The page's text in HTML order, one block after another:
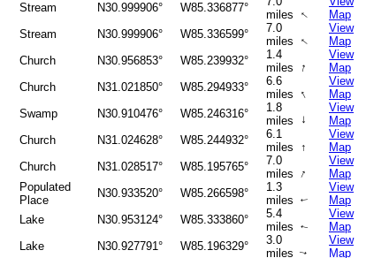
Stream N30.999906° W85.336877°
miles ↑
Map
Stream N30.999906° W85.336599°
7.0
miles ↑
View
Map
Church N30.956853° W85.239932°
1.4
miles
↑
View
Map
Church N31.021850° W85.294933°
6.6
miles ↑
View
Map
Swamp N30.910476° W85.246316°
1.8
miles
↑
View
Map
Church N31.024628° W85.244932°
6.1
miles ↑
View
Map
Church N31.028517° W85.195765°
7.0
miles ↑
View
Map
Populated
Place
N30.933520° W85.266598°
1.3
miles
↑
View
Map
Lake N30.953124° W85.333860°
5.4
miles
↑
View
Map
Lake N30.927791° W85.196329°
3.0
miles↑
View
Map